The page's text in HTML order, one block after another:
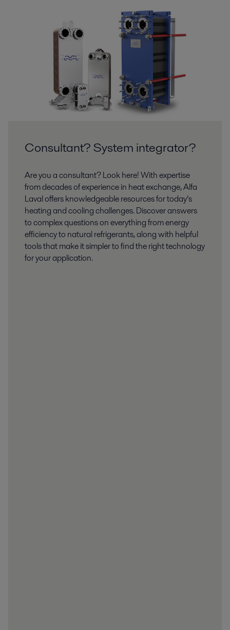
Consultant? System integrator?
Are you a consultant? Look here! With expertise
from decades of experience in heat exchange, Alfa
Laval offers knowledgeable resources for today’s
heating and cooling challenges. Discover answers
to complex questions on everything from energy
efficiency to natural refrigerants, along with helpful
tools that make it simpler to find the right technology
for your application.